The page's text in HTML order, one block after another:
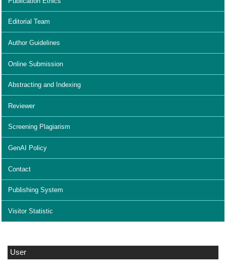
Editorial Team
Author Guidelines
Online Submission
Abstracting and Indexing
Reviewer
Screening Plagiarism
GenAI Policy
Contact
Publishing System
Visitor Statistic
User